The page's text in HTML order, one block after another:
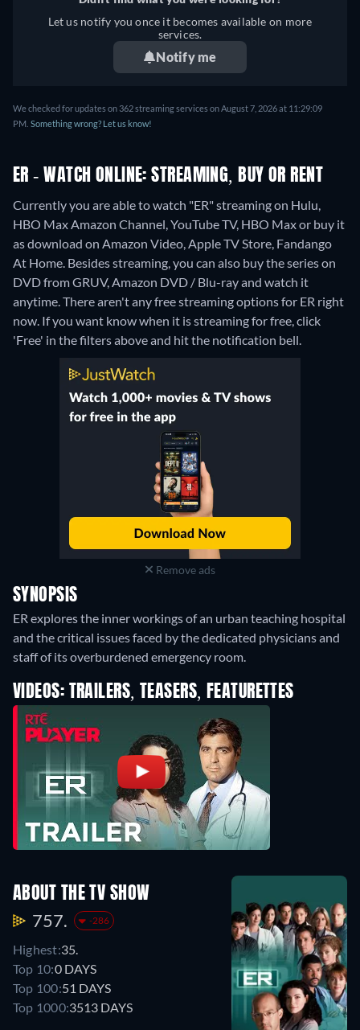
Let us notify you once it becomes available on more
services.
Notify me
We checked for updates on 362 streaming services on August 7, 2026 at 11:29:09
PM. Something wrong? Let us know!
ER - WATCH ONLINE: STREAMING, BUY OR RENT
Currently you are able to watch "ER" streaming on Hulu,
HBO Max Amazon Channel, YouTube TV, HBO Max or buy it
as download on Amazon Video, Apple TV Store, Fandango
At Home. Besides streaming, you can also buy the series on
DVD from GRUV, Amazon DVD / Blu-ray and watch it
anytime. There aren't any free streaming options for ER right
now. If you want know when it is streaming for free, click
'Free' in the filters above and hit the notification bell.
Remove ads
SYNOPSIS
ER explores the inner workings of an urban teaching hospital
and the critical issues faced by the dedicated physicians and
staff of its overburdened emergency room.
VIDEOS: TRAILERS, TEASERS, FEATURETTES
ABOUT THE TV SHOW
757. -286
Highest:35.
Top 10:0 DAYS
Top 100:51 DAYS
Top 1000:3513 DAYS